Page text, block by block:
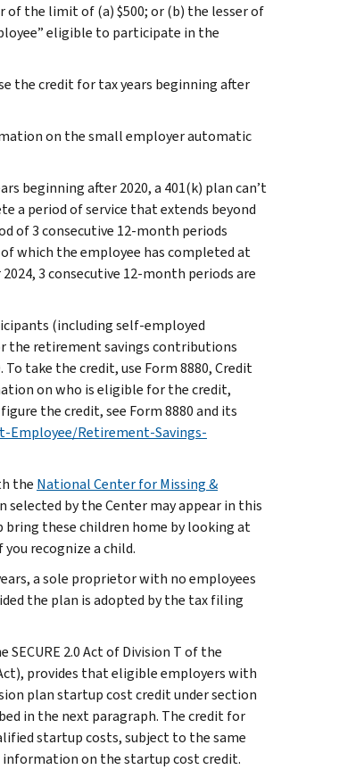
of the limit of (a) $500; or (b) the lesser of
eligible to participate in the
the credit for tax years beginning after
on the small employer automatic
beginning after 2020, a 401(k) plan can’t
a period of service that extends beyond
of 3 consecutive 12‑month periods
which the employee has completed at
3 consecutive 12-month periods are
(including self-employed
the retirement savings contributions
take the credit, use Form 8880, Credit
on who is eligible for the credit,
the credit, see Form 8880 and its
Employee/Retirement-Savings-
the National Center for Missing &
by the Center may appear in this
bring these children home by looking at
recognize a child.
a sole proprietor with no employees
the plan is adopted by the tax filing
SECURE 2.0 Act of Division T of the
provides that eligible employers with
plan startup cost credit under section
in the next paragraph. The credit for
startup costs, subject to the same
information on the startup cost credit.